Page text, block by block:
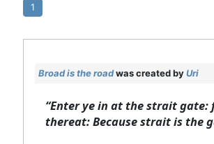
1
Broad is the roadwas created byUri
“Enter ye in at the strait
thereat: Because strait is the